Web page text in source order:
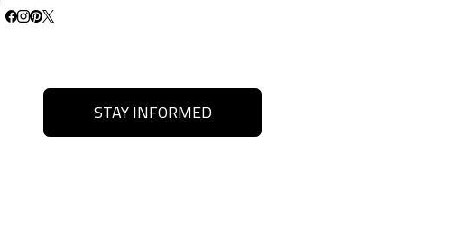
STAY INFORMED